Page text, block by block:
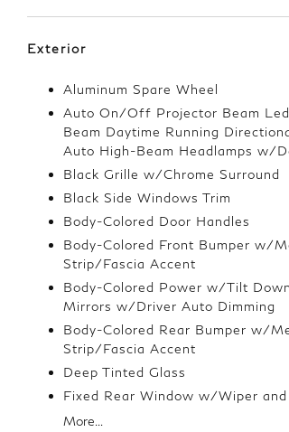
Exterior
Aluminum Spare Wheel
Auto On/Off Projector Beam
Beam Daytime Running
Auto High-Beam Headlamps w/
Black Grille w/Chrome Surround
Black Side Windows Trim
Body-Colored Door Handles
Body-Colored Front Bumper w/
Strip/Fascia Accent
Body-Colored Power w/Tilt
Mirrors w/Driver Auto Dimming
Body-Colored Rear Bumper w/
Strip/Fascia Accent
Deep Tinted Glass
Fixed Rear Window w/Wiper
More...